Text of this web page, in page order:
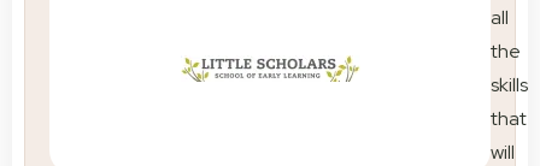
all
the
skills
that
will